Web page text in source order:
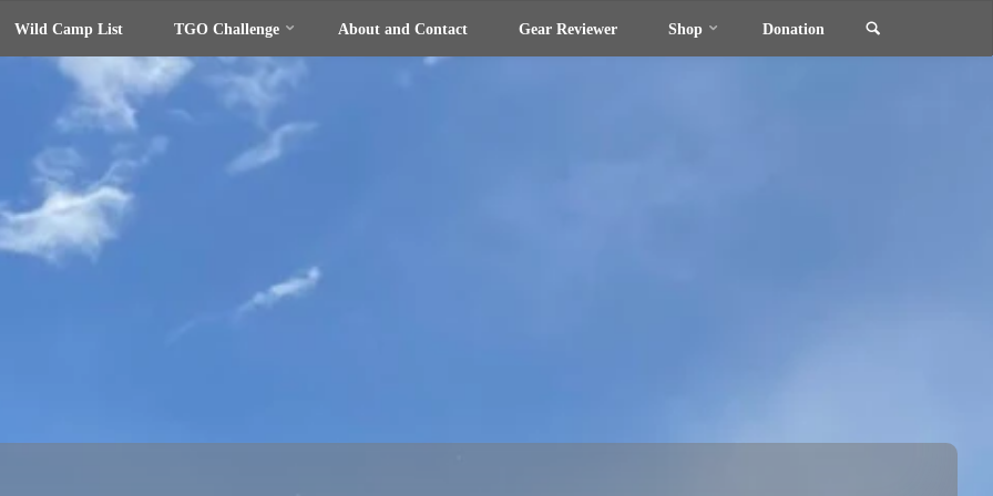
Wild Camp List TGO Challenge About and Contact Gear Reviewer Shop Donation